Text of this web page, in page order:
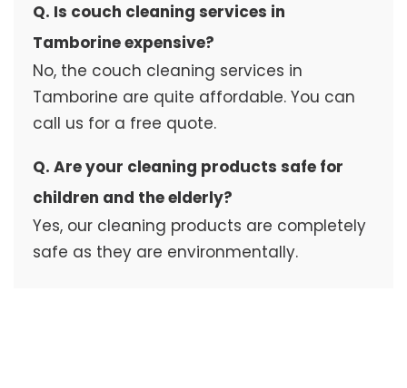
Q. Is couch cleaning services in
Tamborine expensive?
No, the couch cleaning services in
Tamborine are quite affordable. You can
call us for a free quote.
Q. Are your cleaning products safe for
children and the elderly?
Yes, our cleaning products are completely
safe as they are environmentally.